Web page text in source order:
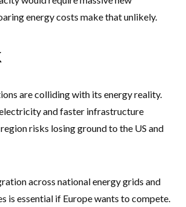
energy costs make that unlikely.
are colliding with its energy reality.
and faster infrastructure
risks losing ground to the US and
across national energy grids and
is essential if Europe wants to compete.